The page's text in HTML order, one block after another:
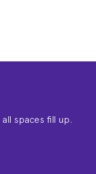
spaces fill up.